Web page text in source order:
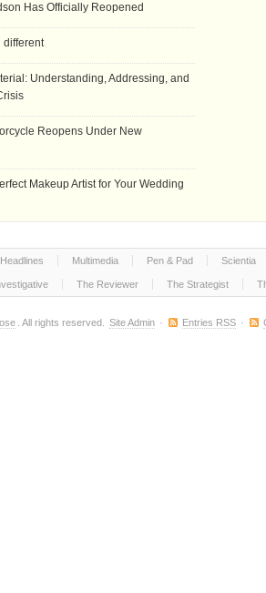
Has Officially Reopened
different
Understanding, Addressing, and
Reopens Under New
Makeup Artist for Your Wedding
Headlines Multimedia Pen & Pad Scientia
The Reviewer The Strategist
. All rights reserved. Site Admin · Entries RSS ·